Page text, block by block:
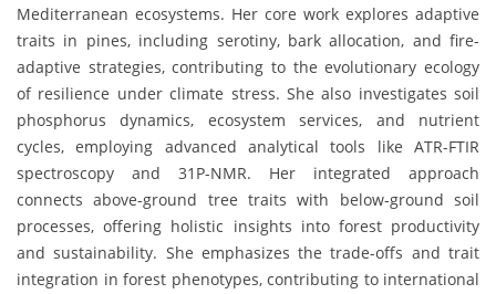
Mediterranean ecosystems. Her core work explores adaptive
traits in pines, including serotiny, bark allocation, and fire-
adaptive strategies, contributing to the evolutionary ecology
of resilience under climate stress. She also investigates soil
phosphorus dynamics, ecosystem services, and nutrient
cycles, employing advanced analytical tools like ATR-FTIR
spectroscopy and 31P-NMR. Her integrated approach
connects above-ground tree traits with below-ground soil
processes, offering holistic insights into forest productivity
and sustainability. She emphasizes the trade-offs and trait
integration in forest phenotypes, contributing to international